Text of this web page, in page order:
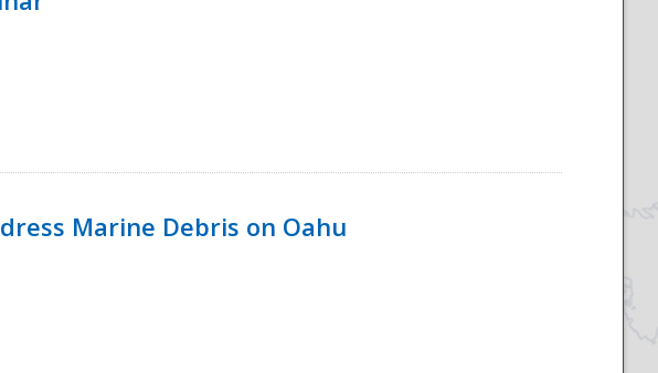
Marine Debris on Oahu